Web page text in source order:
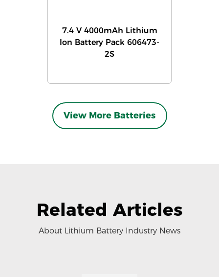
7.4 V 4000mAh Lithium
Ion Battery Pack 606473-
2S
View More Batteries
Related Articles
About Lithium Battery Industry News